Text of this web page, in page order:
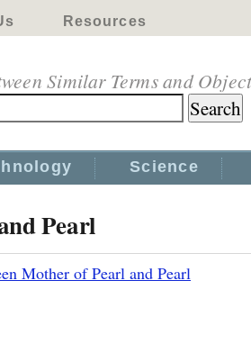
Resources
Similar Terms and
Science
Pearl
Mother of Pearl and Pearl